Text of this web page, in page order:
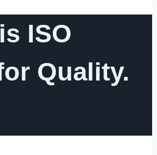
ISO
Quality.